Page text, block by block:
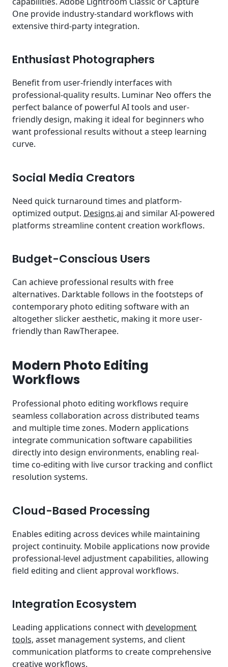
One provide industry-standard workflows with
extensive third-party integration.
Enthusiast Photographers
Benefit from user-friendly interfaces with
professional-quality results. Luminar Neo offers the
perfect balance of powerful AI tools and user-
friendly design, making it ideal for beginners who
want professional results without a steep learning
curve.
Social Media Creators
Need quick turnaround times and platform-
optimized output. Designs.ai and similar AI-powered
platforms streamline content creation workflows.
Budget-Conscious Users
Can achieve professional results with free
alternatives. Darktable follows in the footsteps of
contemporary photo editing software with an
altogether slicker aesthetic, making it more user-
friendly than RawTherapee.
Modern Photo Editing
Workflows
Professional photo editing workflows require
seamless collaboration across distributed teams
and multiple time zones. Modern applications
integrate communication software capabilities
directly into design environments, enabling real-
time co-editing with live cursor tracking and conflict
resolution systems.
Cloud-Based Processing
Enables editing across devices while maintaining
project continuity. Mobile applications now provide
professional-level adjustment capabilities, allowing
field editing and client approval workflows.
Integration Ecosystem
Leading applications connect with development
tools, asset management systems, and client
communication platforms to create comprehensive
creative workflows.